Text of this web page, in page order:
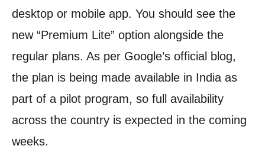
desktop or mobile app. You should see the
new “Premium Lite” option alongside the
regular plans. As per Google’s official blog,
the plan is being made available in India as
part of a pilot program, so full availability
across the country is expected in the coming
weeks.